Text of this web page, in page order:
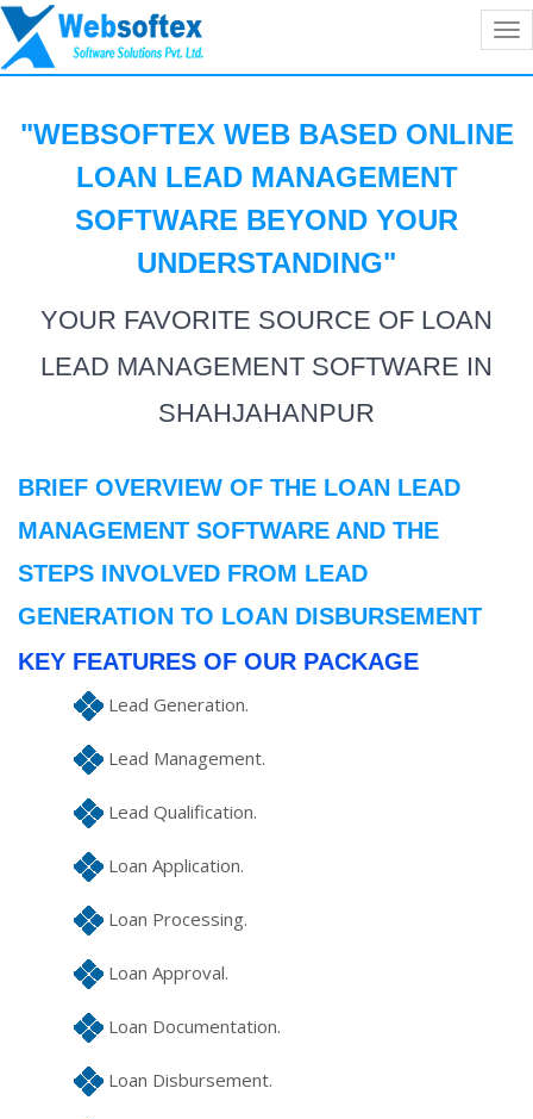
"WEBSOFTEX WEB BASED ONLINE
LOAN LEAD MANAGEMENT
SOFTWARE BEYOND YOUR
UNDERSTANDING"
YOUR FAVORITE SOURCE OF LOAN
LEAD MANAGEMENT SOFTWARE IN
SHAHJAHANPUR
BRIEF OVERVIEW OF THE LOAN LEAD
MANAGEMENT SOFTWARE AND THE
STEPS INVOLVED FROM LEAD
GENERATION TO LOAN DISBURSEMENT
KEY FEATURES OF OUR PACKAGE
Lead Generation.
Lead Management.
Lead Qualification.
Loan Application.
Loan Processing.
Loan Approval.
Loan Documentation.
Loan Disbursement.